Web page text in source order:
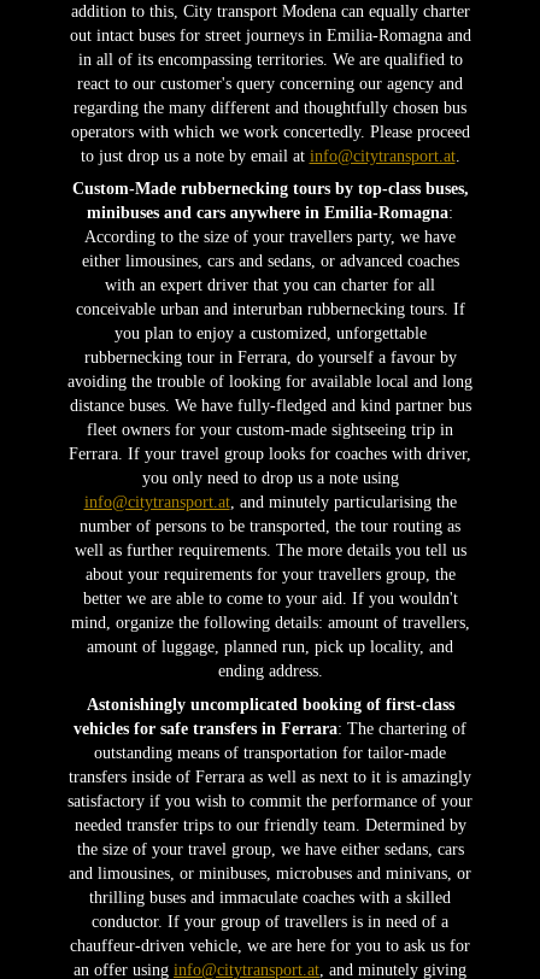
addition to this, City transport Modena can equally charter
out intact buses for street journeys in Emilia-Romagna and
in all of its encompassing territories. We are qualified to
react to our customer's query concerning our agency and
regarding the many different and thoughtfully chosen bus
operators with which we work concertedly. Please proceed
to just drop us a note by email at info@citytransport.at.
Custom-Made rubbernecking tours by top-class buses,
minibuses and cars anywhere in Emilia-Romagna:
According to the size of your travellers party, we have
either limousines, cars and sedans, or advanced coaches
with an expert driver that you can charter for all
conceivable urban and interurban rubbernecking tours. If
you plan to enjoy a customized, unforgettable
rubbernecking tour in Ferrara, do yourself a favour by
avoiding the trouble of looking for available local and long
distance buses. We have fully-fledged and kind partner bus
fleet owners for your custom-made sightseeing trip in
Ferrara. If your travel group looks for coaches with driver,
you only need to drop us a note using
info@citytransport.at, and minutely particularising the
number of persons to be transported, the tour routing as
well as further requirements. The more details you tell us
about your requirements for your travellers group, the
better we are able to come to your aid. If you wouldn't
mind, organize the following details: amount of travellers,
amount of luggage, planned run, pick up locality, and
ending address.
Astonishingly uncomplicated booking of first-class
vehicles for safe transfers in Ferrara: The chartering of
outstanding means of transportation for tailor-made
transfers inside of Ferrara as well as next to it is amazingly
satisfactory if you wish to commit the performance of your
needed transfer trips to our friendly team. Determined by
the size of your travel group, we have either sedans, cars
and limousines, or minibuses, microbuses and minivans, or
thrilling buses and immaculate coaches with a skilled
conductor. If your group of travellers is in need of a
chauffeur-driven vehicle, we are here for you to ask us for
an offer using info@citytransport.at , and minutely giving